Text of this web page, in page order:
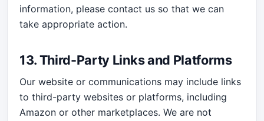
information, please contact us so that we can
take appropriate action.
13. Third-Party Links and Platforms
Our website or communications may include links
to third-party websites or platforms, including
Amazon or other marketplaces. We are not